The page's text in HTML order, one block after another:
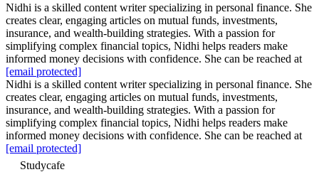
Nidhi is a skilled content writer specializing in personal finance. She
creates clear, engaging articles on mutual funds, investments,
insurance, and wealth-building strategies. With a passion for
simplifying complex financial topics, Nidhi helps readers make
informed money decisions with confidence. She can be reached at
[email protected]
Nidhi is a skilled content writer specializing in personal finance. She
creates clear, engaging articles on mutual funds, investments,
insurance, and wealth-building strategies. With a passion for
simplifying complex financial topics, Nidhi helps readers make
informed money decisions with confidence. She can be reached at
[email protected]
Studycafe